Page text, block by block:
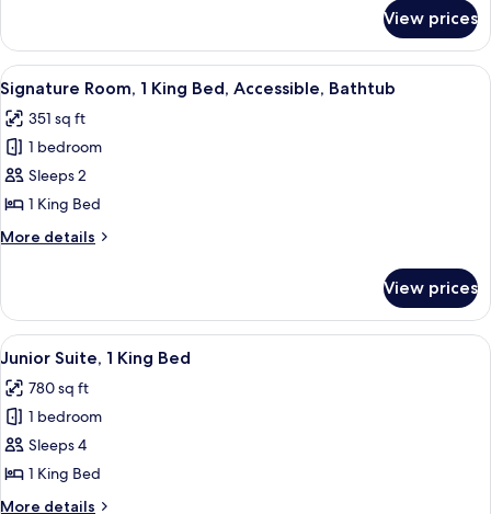
Suite,
Queen
Beds,
Accessible,
Bathtub
View prices
View
all
photos
for
Signature
Room,
1
King
Accessible,
Bathtub
A hotel room with a large bed, a
8
Signature Room, 1 King Bed, Accessible, Bathtub
351 sq ft
1 bedroom
Sleeps 2
1 King Bed
More details
More
Room,
King
Accessible,
Bathtub
View prices
View
all
photos
for
Junior
Suite,
1
A hotel room with a large bed, a
10
Junior Suite, 1 King Bed
780 sq ft
1 bedroom
Sleeps 4
1 King Bed
More details
More